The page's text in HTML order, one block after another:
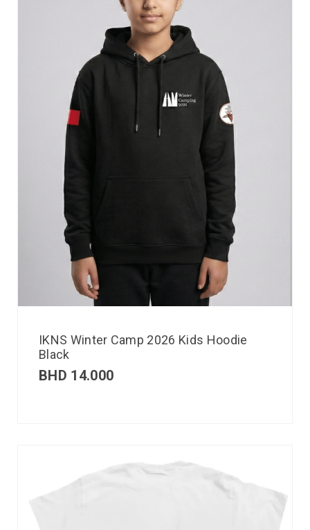
IKNS Winter Camp 2026 Kids Hoodie
Black
BHD 14.000